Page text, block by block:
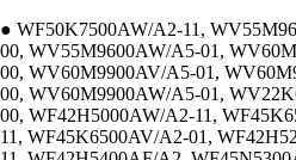
● WF50K7500AW/A2-11,
00, WV55M9600AW/A5-01,
00, WV60M9900AV/A5-01,
00, WV60M9900AW/A5-01,
00, WF42H5000AW/A2-11,
11, WF45K6500AV/A2-01,